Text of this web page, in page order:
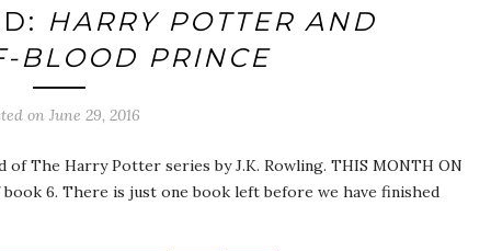
HARRY POTTER AND
BLOOD PRINCE
on June 29, 2016
of The Harry Potter series by J.K. Rowling. THIS MONTH ON
6. There is just one book left before we have finished